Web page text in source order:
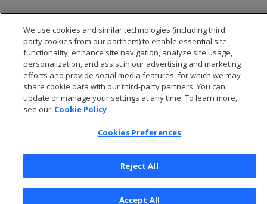
Privacy Policy
Cookies Preferences
We use cookies and similar technologies (including third
party cookies from our partners) to enable essential site
functionality, enhance site navigation, analyze site usage,
personalization, and assist in our advertising and marketing
efforts and provide social media features, for which we may
share cookie data with our third-party partners. You can
update or manage your settings at any time. To learn more,
see our Cookie Policy
Cookies Preferences
Reject All
Accept All